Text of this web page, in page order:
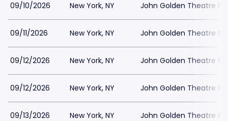
09/10/2026 New York, NY John Golden Theatre
09/11/2026 New York, NY John Golden Theatre
09/12/2026 New York, NY John Golden Theatre
09/12/2026 New York, NY John Golden Theatre
09/13/2026 New York, NY John Golden Theatre